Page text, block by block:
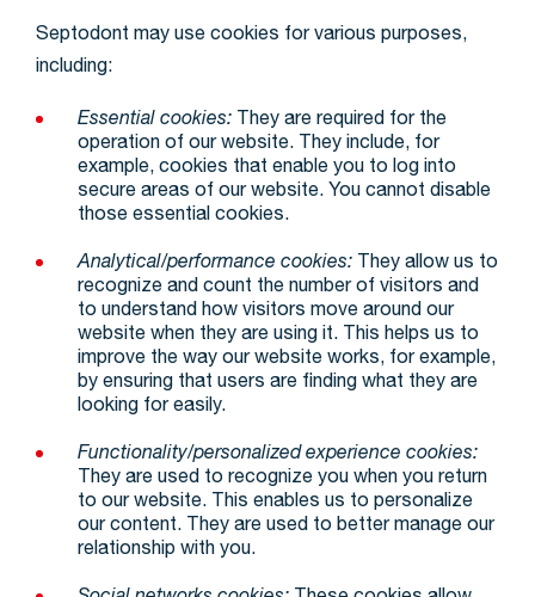
Septodont may use cookies for various purposes,
including:
Essential cookies: They are required for the
operation of our website. They include, for
example, cookies that enable you to log into
secure areas of our website. You cannot disable
those essential cookies.
Analytical/performance cookies: They allow us to
recognize and count the number of visitors and
to understand how visitors move around our
website when they are using it. This helps us to
improve the way our website works, for example,
by ensuring that users are finding what they are
looking for easily.
Functionality/personalized experience cookies:
They are used to recognize you when you return
to our website. This enables us to personalize
our content. They are used to better manage our
relationship with you.